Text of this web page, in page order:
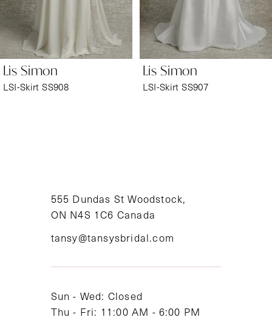
5
7
Lis Simon
LSI-Skirt SS908
Lis Simon
LSI-Skirt SS907
555 Dundas St Woodstock,
ON N4S 1C6 Canada
tansy@tansysbridal.com
Sun - Wed: Closed
Thu - Fri: 11:00 AM - 6:00 PM